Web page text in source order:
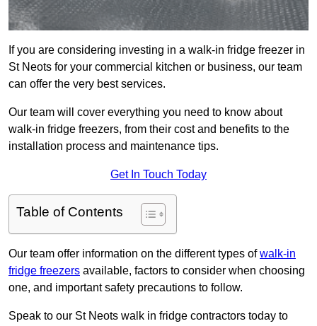
If you are considering investing in a walk-in fridge freezer in
St Neots for your commercial kitchen or business, our team
can offer the very best services.
Our team will cover everything you need to know about
walk-in fridge freezers, from their cost and benefits to the
installation process and maintenance tips.
Get In Touch Today
Table of Contents
Our team offer information on the different types ofwalk-in
fridge freezers available, factors to consider when choosing
one, and important safety precautions to follow.
Speak to our St Neots walk in fridge contractors today to